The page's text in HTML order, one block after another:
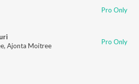
Pro Only
, Ajonta Moitree Pro Only